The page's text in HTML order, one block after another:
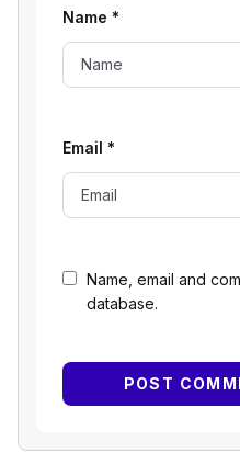
Name, email and
database.
Name *
Email *